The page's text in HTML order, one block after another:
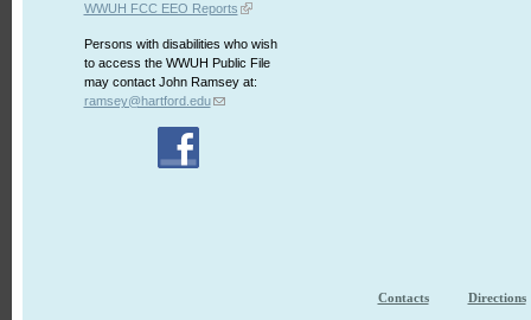
WWUH FCC EEO Reports
Persons with disabilities who wish
to access the WWUH Public File
may contact John Ramsey at:
ramsey@hartford.edu
Contacts Directions